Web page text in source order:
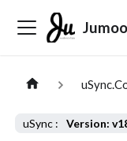
Version: